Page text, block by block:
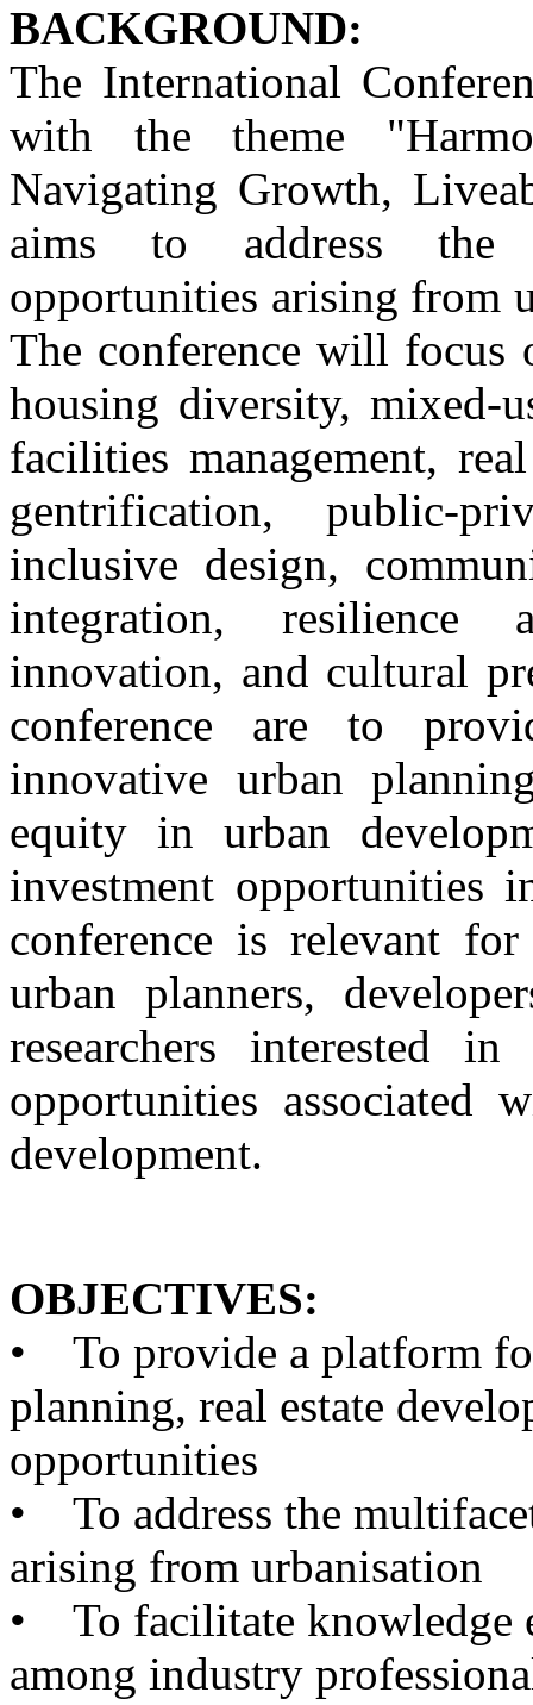
BACKGROUND:
The International
with the theme
Navigating Growth,
aims to address the
opportunities arising from
The conference will focus
housing diversity, mixed-
facilities management,
gentrification, public-
inclusive design,
integration, resilience
innovation, and cultural
conference are to
innovative urban
equity in urban
investment opportunities
conference is relevant
urban planners,
researchers interested
opportunities associated
development.
OBJECTIVES:
• To provide a platform
planning, real estate
opportunities
• To address the
arising from urbanisation
• To facilitate knowledge
among industry